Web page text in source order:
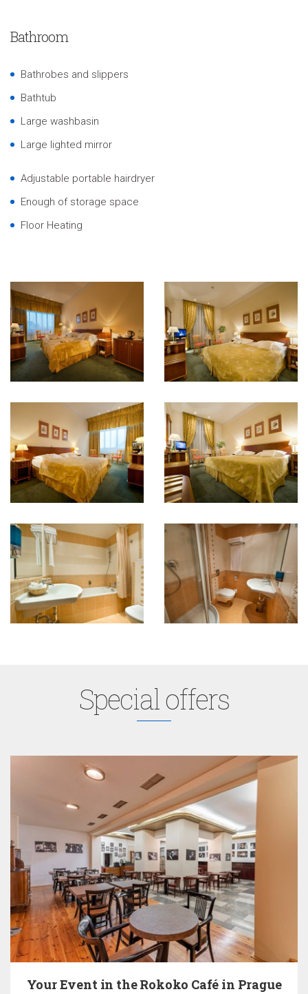
Bathroom
Bathrobes and slippers
Bathtub
Large washbasin
Large lighted mirror
Adjustable portable hairdryer
Enough of storage space
Floor Heating
Special offers
Your Event in the Rokoko Café in Prague